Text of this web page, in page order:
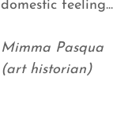
domestic feeling...
Mimma Pasqua
(art historian)